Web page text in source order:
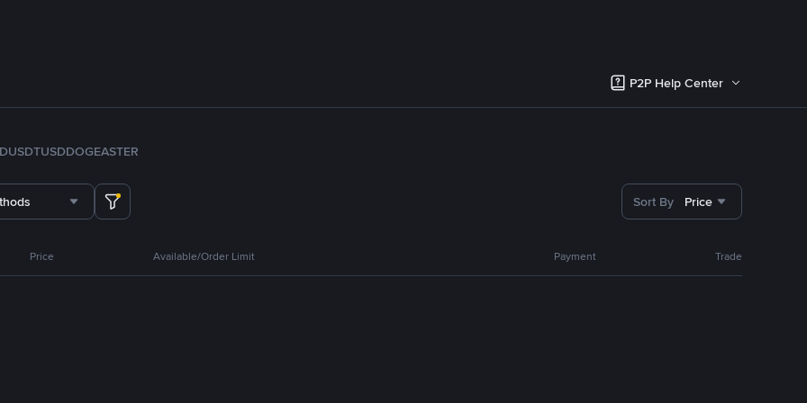
P2P Help Center
TUSDDOGEASTER
Sort By Price
Price Available/Order Limit Payment Trade